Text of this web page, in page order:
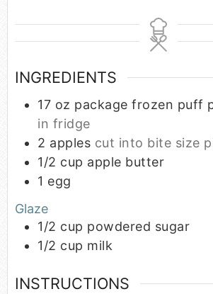
INGREDIENTS
17 oz package frozen puff
in fridge
2 apples cut into bite size
1/2 cup apple butter
1 egg
Glaze
1/2 cup powdered sugar
1/2 cup milk
INSTRUCTIONS